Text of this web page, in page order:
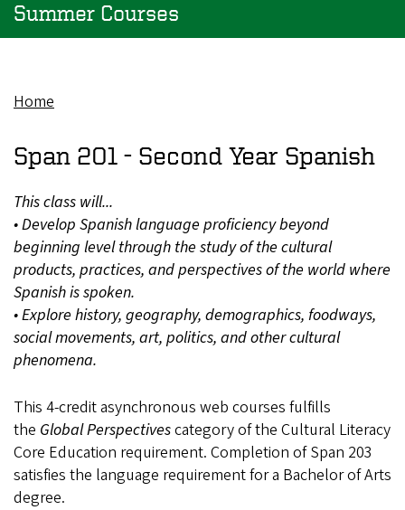
Summer Courses
Home
Span 201 - Second Year Spanish
This class will...
• Develop Spanish language proficiency beyond
beginning level through the study of the cultural
products, practices, and perspectives of the world where
Spanish is spoken.
• Explore history, geography, demographics, foodways,
social movements, art, politics, and other cultural
phenomena.
This 4-credit asynchronous web courses fulfills
the Global Perspectivescategory of the Cultural Literacy
Core Education requirement. Completion of Span 203
satisfies the language requirement for a Bachelor of Arts
degree.